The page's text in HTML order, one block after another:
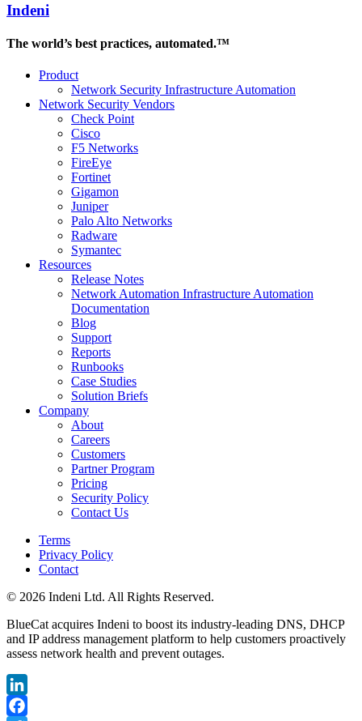
Indeni
The world’s best practices, automated.™
Product
Network Security Infrastructure Automation
Network Security Vendors
Check Point
Cisco
F5 Networks
FireEye
Fortinet
Gigamon
Juniper
Palo Alto Networks
Radware
Symantec
Resources
Release Notes
Network Automation Infrastructure Automation
Documentation
Blog
Support
Reports
Runbooks
Case Studies
Solution Briefs
Company
About
Careers
Customers
Partner Program
Pricing
Security Policy
Contact Us
Terms
Privacy Policy
Contact
© 2026 Indeni Ltd. All Rights Reserved.
BlueCat acquires Indeni to boost its industry-leading DNS, DHCP
and IP address management platform to help customers proactively
assess network health and prevent outages.
LinkedIn